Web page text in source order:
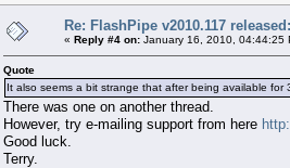
Re: FlashPipe v2010.117
« Reply #4 on: January 16, 2010, 04:44:25
Quote
It also seems a bit strange that after being available
There was one on another thread.
However, try e-mailing support from here
Good luck.
Terry.